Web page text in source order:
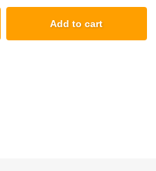
Add to cart